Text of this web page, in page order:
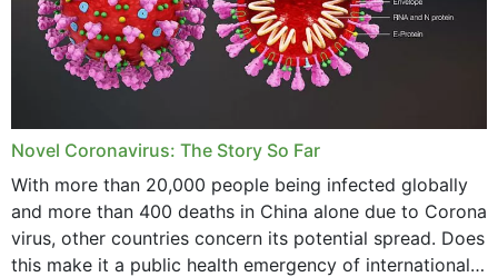
September 2023
August 2023
June 2023
April 2023
Novel Coronavirus: The Story So Far
With more than 20,000 people being infected globally
and more than 400 deaths in China alone due to Corona
virus, other countries concern its potential spread. Does
this make it a public health emergency of international